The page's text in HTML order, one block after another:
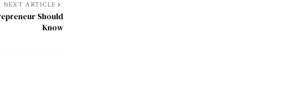
NEXT ARTICLE
Should
Know